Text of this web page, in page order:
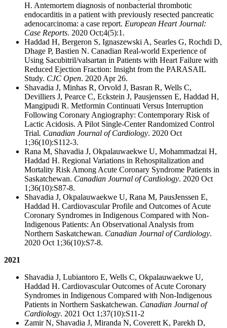
H. Antemortem diagnosis of nonbacterial thrombotic
endocarditis in a patient with previously resected pancreatic
adenocarcinoma: a case report. European Heart Journal:
Case Reports. 2020 Oct;4(5):1.
Haddad H, Bergeron S, Ignaszewski A, Searles G, Rochdi D,
Dhage P, Bastien N. Canadian Real-world Experience of
Using Sacubitril/valsartan in Patients with Heart Failure with
Reduced Ejection Fraction: Insight from the PARASAIL
Study. CJC Open. 2020 Apr 26.
Shavadia J, Minhas R, Orvold J, Basran R, Wells C,
Devilliers J, Pearce C, Eckstein J, Pausjenssen E, Haddad H,
Mangipudi R. Metformin Continuati Versus Interruption
Following Coronary Angiography: Contemporary Risk of
Lactic Acidosis. A Pilot Single-Center Randomized Control
Trial. Canadian Journal of Cardiology. 2020 Oct
1;36(10):S112-3.
Rana M, Shavadia J, Okpalauwaekwe U, Mohammadzai H,
Haddad H. Regional Variations in Rehospitalization and
Mortality Risk Among Acute Coronary Syndrome Patients in
Saskatchewan. Canadian Journal of Cardiology. 2020 Oct
1;36(10):S87-8.
Shavadia J, Okpalauwaekwe U, Rana M, PausJenssen E,
Haddad H. Cardiovascular Profile and Outcomes of Acute
Coronary Syndromes in Indigenous Compared with Non-
Indigenous Patients: An Observational Analysis from
Northern Saskatchewan. Canadian Journal of Cardiology.
2020 Oct 1;36(10):S7-8.
2021
Shavadia J, Lubiantoro E, Wells C, Okpalauwaekwe U,
Haddad H. Cardiovascular Outcomes of Acute Coronary
Syndromes in Indigenous Compared with Non-Indigenous
Patients in Northern Saskatchewan. Canadian Journal of
Cardiology. 2021 Oct 1;37(10):S11-2
Zamir N, Shavadia J, Miranda N, Coverett K, Parekh D,